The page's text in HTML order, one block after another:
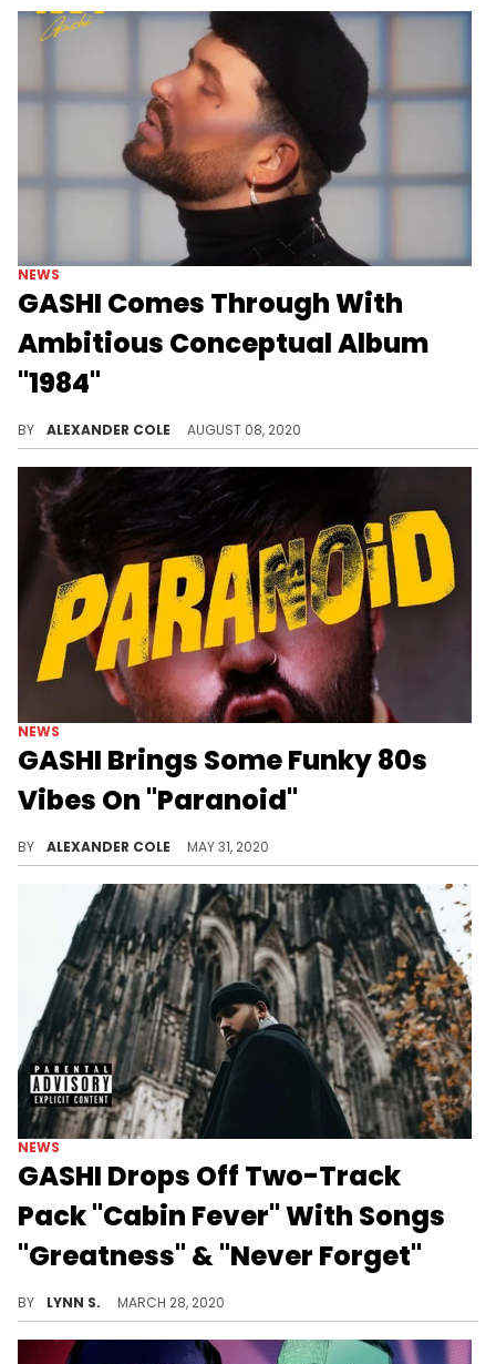
NEWS
GASHI Comes Through With
Ambitious Conceptual Album
"1984"
BY ALEXANDER COLE AUGUST 08, 2020
NEWS
GASHI Brings Some Funky 80s
Vibes On "Paranoid"
BY ALEXANDER COLE MAY 31, 2020
NEWS
GASHI Drops Off Two-Track
Pack "Cabin Fever" With Songs
"Greatness" & "Never Forget"
BY LYNN S. MARCH 28, 2020